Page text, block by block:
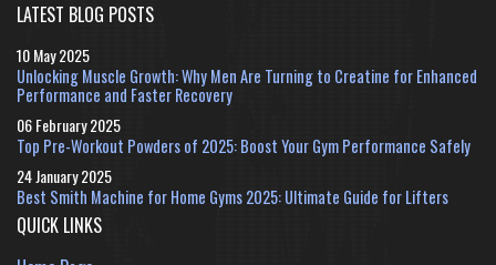
LATEST BLOG POSTS
10 May 2025
Unlocking Muscle Growth: Why Men Are Turning to Creatine for Enhanced
Performance and Faster Recovery
06 February 2025
Top Pre-Workout Powders of 2025: Boost Your Gym Performance Safely
24 January 2025
Best Smith Machine for Home Gyms 2025: Ultimate Guide for Lifters
QUICK LINKS